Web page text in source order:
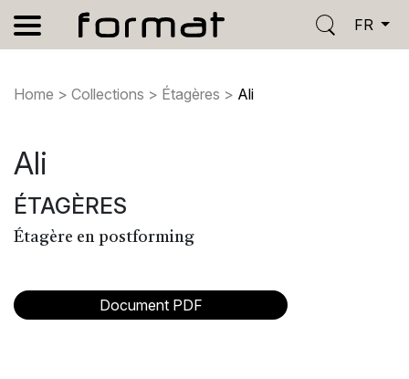
FR
Home > Collections > Étagères > Ali
Ali
ÉTAGÈRES
Étagère en postforming
Document PDF